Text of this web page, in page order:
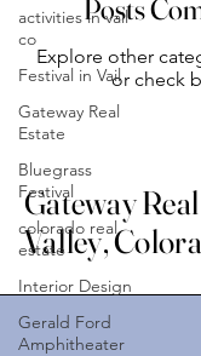
activities in vail
co
Festival in Vail
Gateway Real
Estate
Bluegrass
Festival
colorado real
estate
Interior Design
Gerald Ford
Amphitheater
Posts
Explore other
or check
Gateway
Valley,